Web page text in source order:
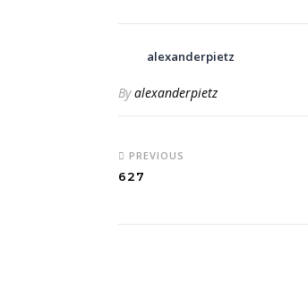
alexanderpietz
Byalexanderpietz
PREVIOUS
627